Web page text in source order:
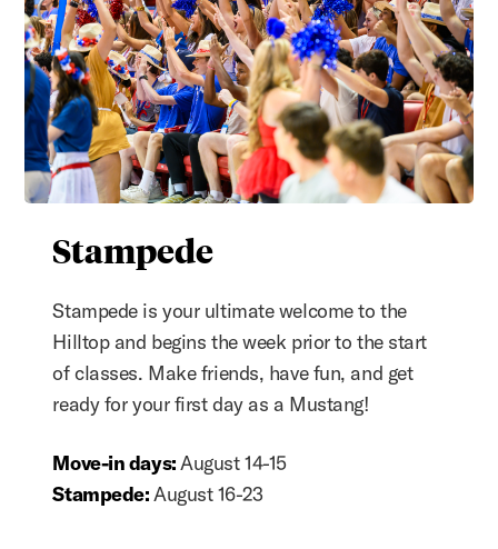
Stampede
Stampede is your ultimate welcome to the
Hilltop and begins the week prior to the start
of classes. Make friends, have fun, and get
ready for your first day as a Mustang!
Move-in days:August 14-15
Stampede:August 16-23